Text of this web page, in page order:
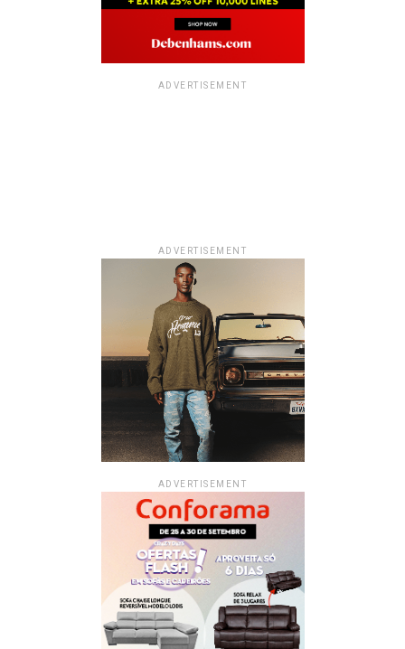
ADVERTISEMENT
ADVERTISEMENT
ADVERTISEMENT